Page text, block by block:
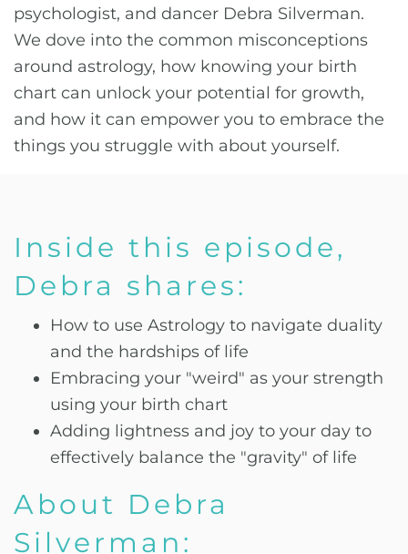
psychologist, and dancer Debra Silverman.
We dove into the common misconceptions
around astrology, how knowing your birth
chart can unlock your potential for growth,
and how it can empower you to embrace the
things you struggle with about yourself.
Inside this episode,
Debra shares:
How to use Astrology to navigate duality
and the hardships of life
Embracing your "weird" as your strength
using your birth chart
Adding lightness and joy to your day to
effectively balance the "gravity" of life
About Debra
Silverman: